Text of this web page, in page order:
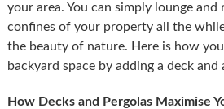
your area. You can simply lounge
confines of your property all the
the beauty of nature. Here is how
backyard space by adding a deck and
How Decks and Pergolas Maximise